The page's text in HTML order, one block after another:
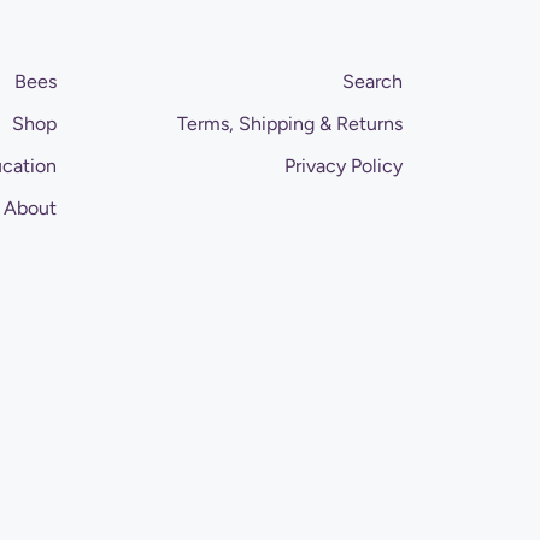
Bees
Shop
About
Search
Terms, Shipping & Returns
Privacy Policy